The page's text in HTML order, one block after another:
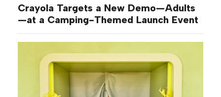
Crayola Targets a New Demo—Adults
—at a Camping-Themed Launch Event